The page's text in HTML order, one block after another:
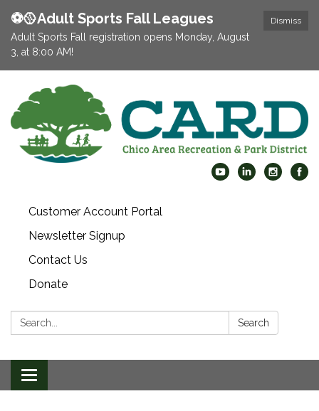
Dismiss
⚽️🥎Adult Sports Fall Leagues
Adult Sports Fall registration opens Monday, August
3, at 8:00 AM!
Customer Account Portal
Newsletter Signup
Contact Us
Donate
Search: Search
Toggle
navigation